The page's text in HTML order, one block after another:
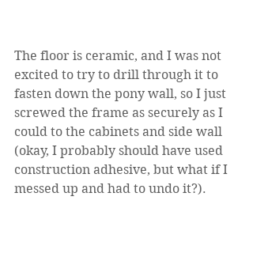
The floor is ceramic, and I was not
excited to try to drill through it to
fasten down the pony wall, so I just
screwed the frame as securely as I
could to the cabinets and side wall
(okay, I probably should have used
construction adhesive, but what if I
messed up and had to undo it?).